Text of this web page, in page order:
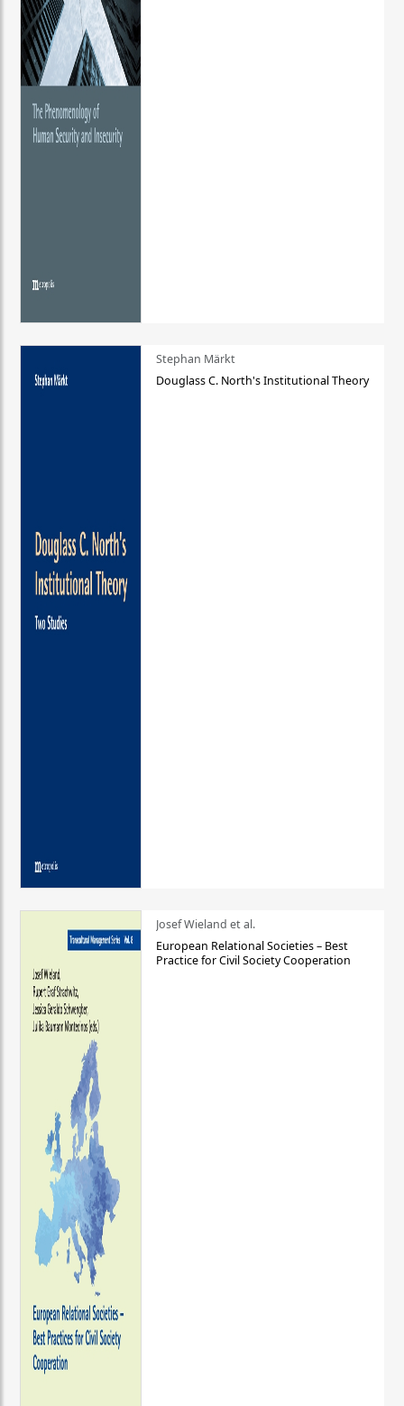
Stephan Märkt
Douglass C. North's Institutional Theory
Josef Wieland et al.
European Relational Societies – Best
Practice for Civil Society Cooperation